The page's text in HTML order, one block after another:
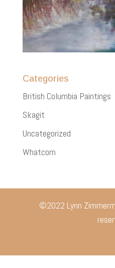
Categories
British Columbia Paintings
Skagit
Uncategorized
Whatcom
©2022 Lynn